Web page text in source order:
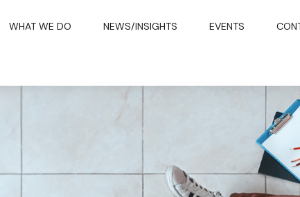
WHAT WE DO NEWS/INSIGHTS EVENTS